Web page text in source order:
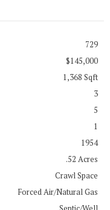
729
$145,000
1,368 Sqft
3
5
1
1954
.52 Acres
Crawl Space
Forced Air/Natural Gas